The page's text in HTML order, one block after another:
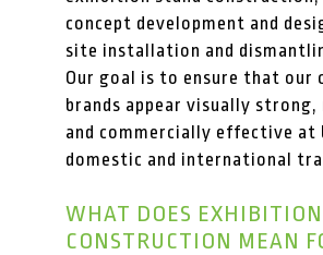
concept development and
site installation and
Our goal is to ensure that our
brands appear visually strong,
and commercially effective at
domestic and international
WHAT DOES
CONSTRUCTION MEAN